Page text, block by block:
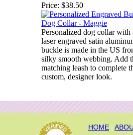
Price: $38.50
Personalized dog collar with
laser engraved satin
buckle is made in the US
silky smooth webbing. Add
matching leash to complete
custom, designer look.
HOME |